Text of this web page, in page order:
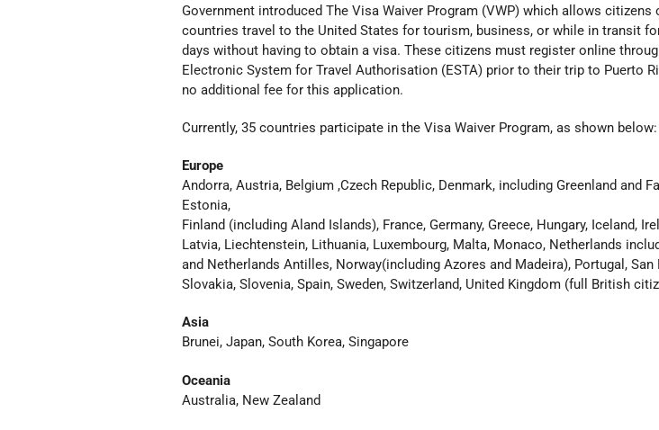
Government introduced The Visa Waiver Program (VWP) which allows citizens
countries travel to the United States for tourism, business, or while in transit
days without having to obtain a visa. These citizens must register online
Electronic System for Travel Authorisation (ESTA) prior to their trip to Puerto
no additional fee for this application.
Currently, 35 countries participate in the Visa Waiver Program, as shown below:
Europe
Andorra, Austria, Belgium ,Czech Republic, Denmark, including Greenland and
Estonia,
Finland (including Aland Islands), France, Germany, Greece, Hungary, Iceland,
Latvia, Liechtenstein, Lithuania, Luxembourg, Malta, Monaco, Netherlands
and Netherlands Antilles, Norway(including Azores and Madeira), Portugal, San
Slovakia, Slovenia, Spain, Sweden, Switzerland, United Kingdom (full British
Asia
Brunei, Japan, South Korea, Singapore
Oceania
Australia, New Zealand